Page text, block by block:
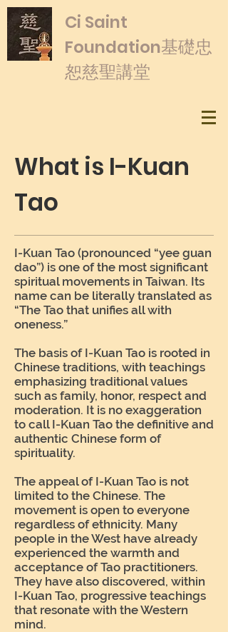
​Ci Saint
Foundation基礎忠
恕慈聖講堂
What is I-Kuan
Tao
I-Kuan Tao (pronounced “yee guan
dao”) is one of the most significant
spiritual movements in Taiwan. Its
name can be literally translated as
“The Tao that unifies all with
oneness.”
The basis of I-Kuan Tao is rooted in
Chinese traditions, with teachings
emphasizing traditional values
such as family, honor, respect and
moderation. It is no exaggeration
to call I-Kuan Tao the definitive and
authentic Chinese form of
spirituality.
The appeal of I-Kuan Tao is not
limited to the Chinese. The
movement is open to everyone
regardless of ethnicity. Many
people in the West have already
experienced the warmth and
acceptance of Tao practitioners.
They have also discovered, within
I-Kuan Tao, progressive teachings
that resonate with the Western
mind.